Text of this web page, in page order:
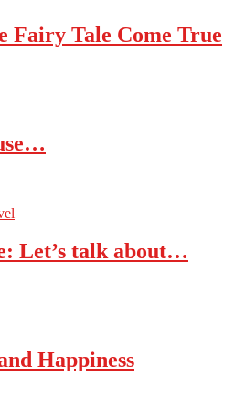
Fairy Tale Come True
Let’s talk about…
Happiness